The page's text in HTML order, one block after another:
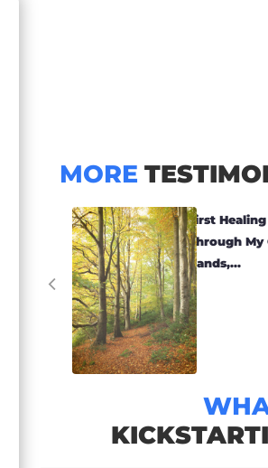
MORE
First
Through My
Hands,...